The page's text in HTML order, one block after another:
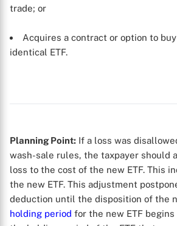
trade; or
Acquires a contract or option to
identical ETF.
Planning Point: If a loss was
wash-sale rules, the taxpayer should
loss to the cost of the new ETF. This
the new ETF. This adjustment
deduction until the disposition of the
holding period for the new ETF begins